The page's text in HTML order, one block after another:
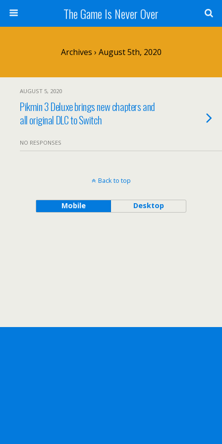
The Game Is Never Over
Archives › August 5th, 2020
AUGUST 5, 2020
Pikmin 3 Deluxe brings new chapters and
all original DLC to Switch
NO RESPONSES
Back to top
Mobile Desktop